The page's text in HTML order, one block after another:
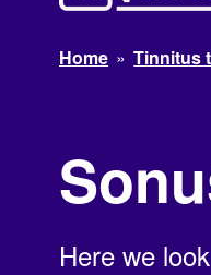
Home » Tinnitus
Here we